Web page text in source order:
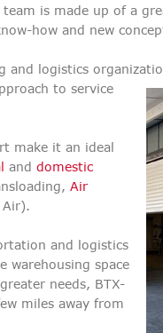
is made up of a
how and new
and logistics
to service
make it an ideal
and domestic
Air
Air).
and logistics
warehousing space
needs, BTX-
miles away from